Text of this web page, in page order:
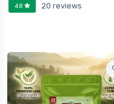
4.8 20 reviews